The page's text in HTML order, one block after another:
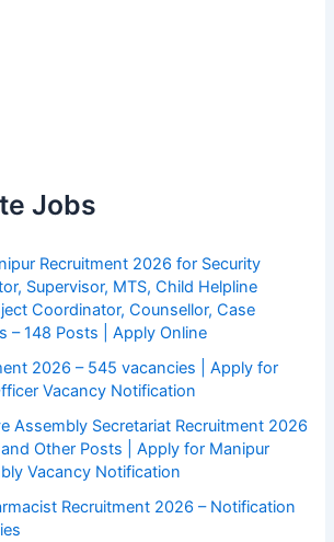
Jobs
Recruitment 2026 for Security
Supervisor, MTS, Child Helpline
Coordinator, Counsellor, Case
– 148 Posts | Apply Online
2026 – 545 vacancies | Apply for
Vacancy Notification
Assembly Secretariat Recruitment 2026
Other Posts | Apply for Manipur
Vacancy Notification
Recruitment 2026 – Notification